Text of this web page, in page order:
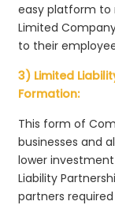
easy platform to
Limited
to their
3) Limited
Formation:
This form of
businesses and
lower
Liability
partners